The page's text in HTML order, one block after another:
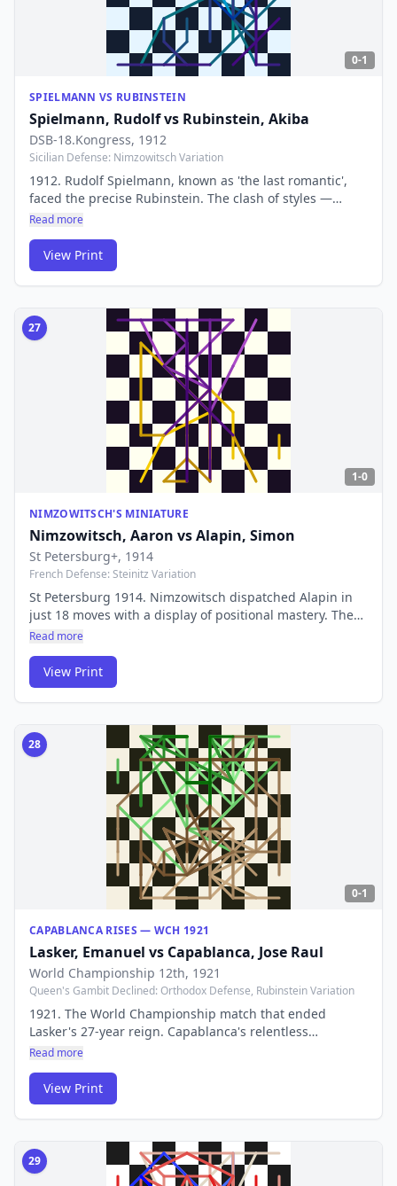
0-1
SPIELMANN VS RUBINSTEIN
Spielmann, Rudolfvs Rubinstein, Akiba
DSB-18.Kongress, 1912
Sicilian Defense: Nimzowitsch Variation
1912. Rudolf Spielmann, known as 'the last romantic',
faced the precise Rubinstein. The clash of styles —
sacrificial attack vs iron defence — produced a game
chess.
Read more
View Print
27
1-0
NIMZOWITSCH'S MINIATURE
Nimzowitsch, Aaron vsAlapin, Simon
St Petersburg+, 1914
French Defense: Steinitz Variation
St Petersburg 1914. Nimzowitsch dispatched Alapin in
just 18 moves with a display of positional mastery. The
game perfectly illustrated his revolutionary ideas about
'My System'.
Read more
View Print
28
0-1
CAPABLANCA RISES — WCH 1921
Lasker, Emanuel vs Capablanca, Jose Raul
World Championship 12th, 1921
Queen's Gambit Declined: Orthodox Defense, Rubinstein Variation
1921. The World Championship match that ended
Lasker's 27-year reign. Capablanca's relentless
positional pressure proved unstoppable — a passing of
Read more
View Print
29